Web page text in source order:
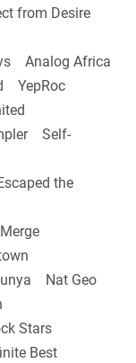
from Desire
Analog Africa
YepRoc
Self-
the
Nat Geo
Stars
Best